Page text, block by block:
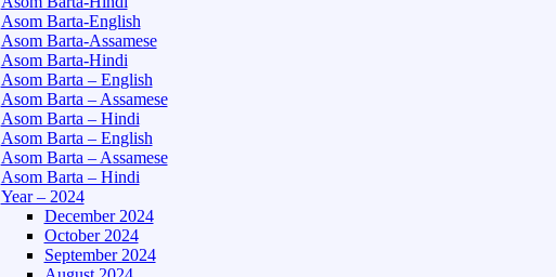
Asom Barta-English
Asom Barta-Assamese
Asom Barta-Hindi
Asom Barta – English
Asom Barta – Assamese
Asom Barta – Hindi
Asom Barta – English
Asom Barta – Assamese
Asom Barta – Hindi
Year – 2024
December 2024
October 2024
September 2024